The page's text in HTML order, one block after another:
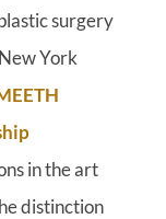
surgery
York
in the art
distinction